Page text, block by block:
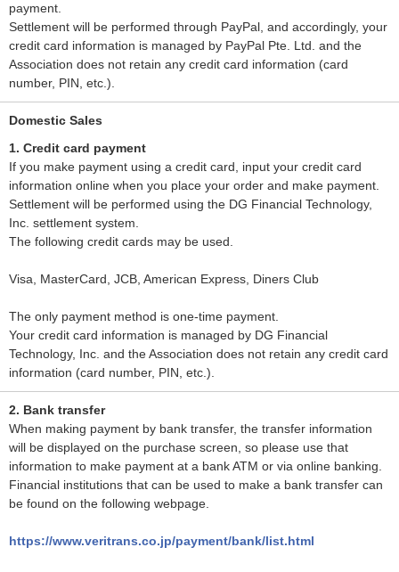
payment.
Settlement will be performed through PayPal, and accordingly, your
credit card information is managed by PayPal Pte. Ltd. and the
Association does not retain any credit card information (card
number, PIN, etc.).
Domestic Sales
1. Credit card payment
If you make payment using a credit card, input your credit card
information online when you place your order and make payment.
Settlement will be performed using the DG Financial Technology,
Inc. settlement system.
The following credit cards may be used.
Visa, MasterCard, JCB, American Express, Diners Club
The only payment method is one-time payment.
Your credit card information is managed by DG Financial
Technology, Inc. and the Association does not retain any credit card
information (card number, PIN, etc.).
2. Bank transfer
When making payment by bank transfer, the transfer information
will be displayed on the purchase screen, so please use that
information to make payment at a bank ATM or via online banking.
Financial institutions that can be used to make a bank transfer can
be found on the following webpage.
https://www.veritrans.co.jp/payment/bank/list.html